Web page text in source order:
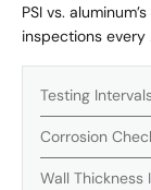
PSI vs.
inspections every
Testing
Corrosion
Wall Thickness